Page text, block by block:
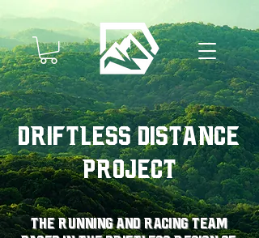
Driftless Distance
Project
The running and racing team